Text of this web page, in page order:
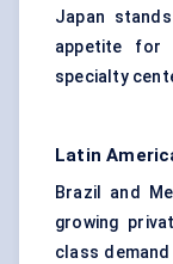
Japan
appetite for
specialty
Latin
Brazil and
growing
class